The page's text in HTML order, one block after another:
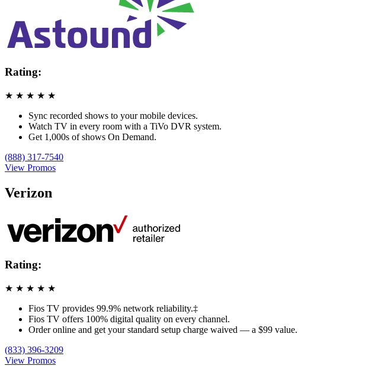
Rating:
★ ★ ★ ★ ★
Sync recorded shows to your mobile devices.
Watch TV in every room with a TiVo DVR system.
Get 1,000s of shows On Demand.
(888) 317-7540
View Promos
Verizon
Rating:
★ ★ ★ ★ ★
Fios TV provides 99.9% network reliability.‡
Fios TV offers 100% digital quality on every channel.
Order online and get your standard setup charge waived — a $99 value.
(833) 396-3209
View Promos